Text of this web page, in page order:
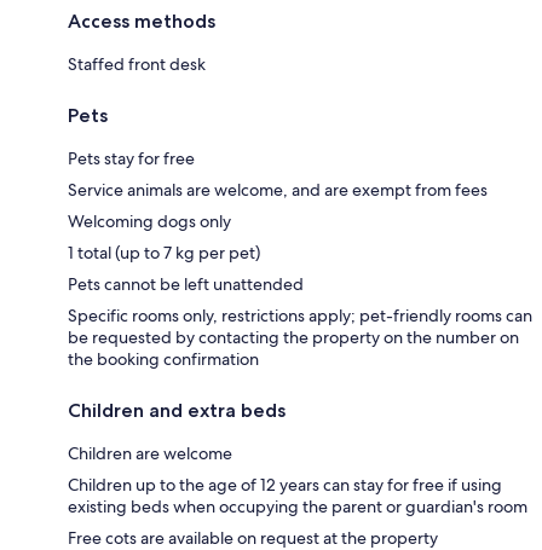
Access methods
Staffed front desk
Pets
Pets stay for free
Service animals are welcome, and are exempt from fees
Welcoming dogs only
1 total (up to 7 kg per pet)
Pets cannot be left unattended
Specific rooms only, restrictions apply; pet-friendly rooms can
be requested by contacting the property on the number on
the booking confirmation
Children and extra beds
Children are welcome
Children up to the age of 12 years can stay for free if using
existing beds when occupying the parent or guardian's room
Free cots are available on request at the property